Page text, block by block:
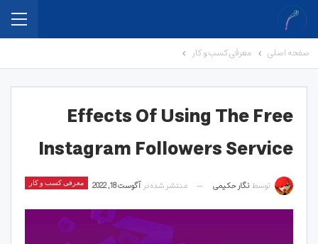
صفحه اصلی معرفی کسب و کار
Effects Of Using The Free
Instagram Followers Service
معرفی کسب و کار توسط نگار حکیمی منتشر شده در آگوست 18, 2022